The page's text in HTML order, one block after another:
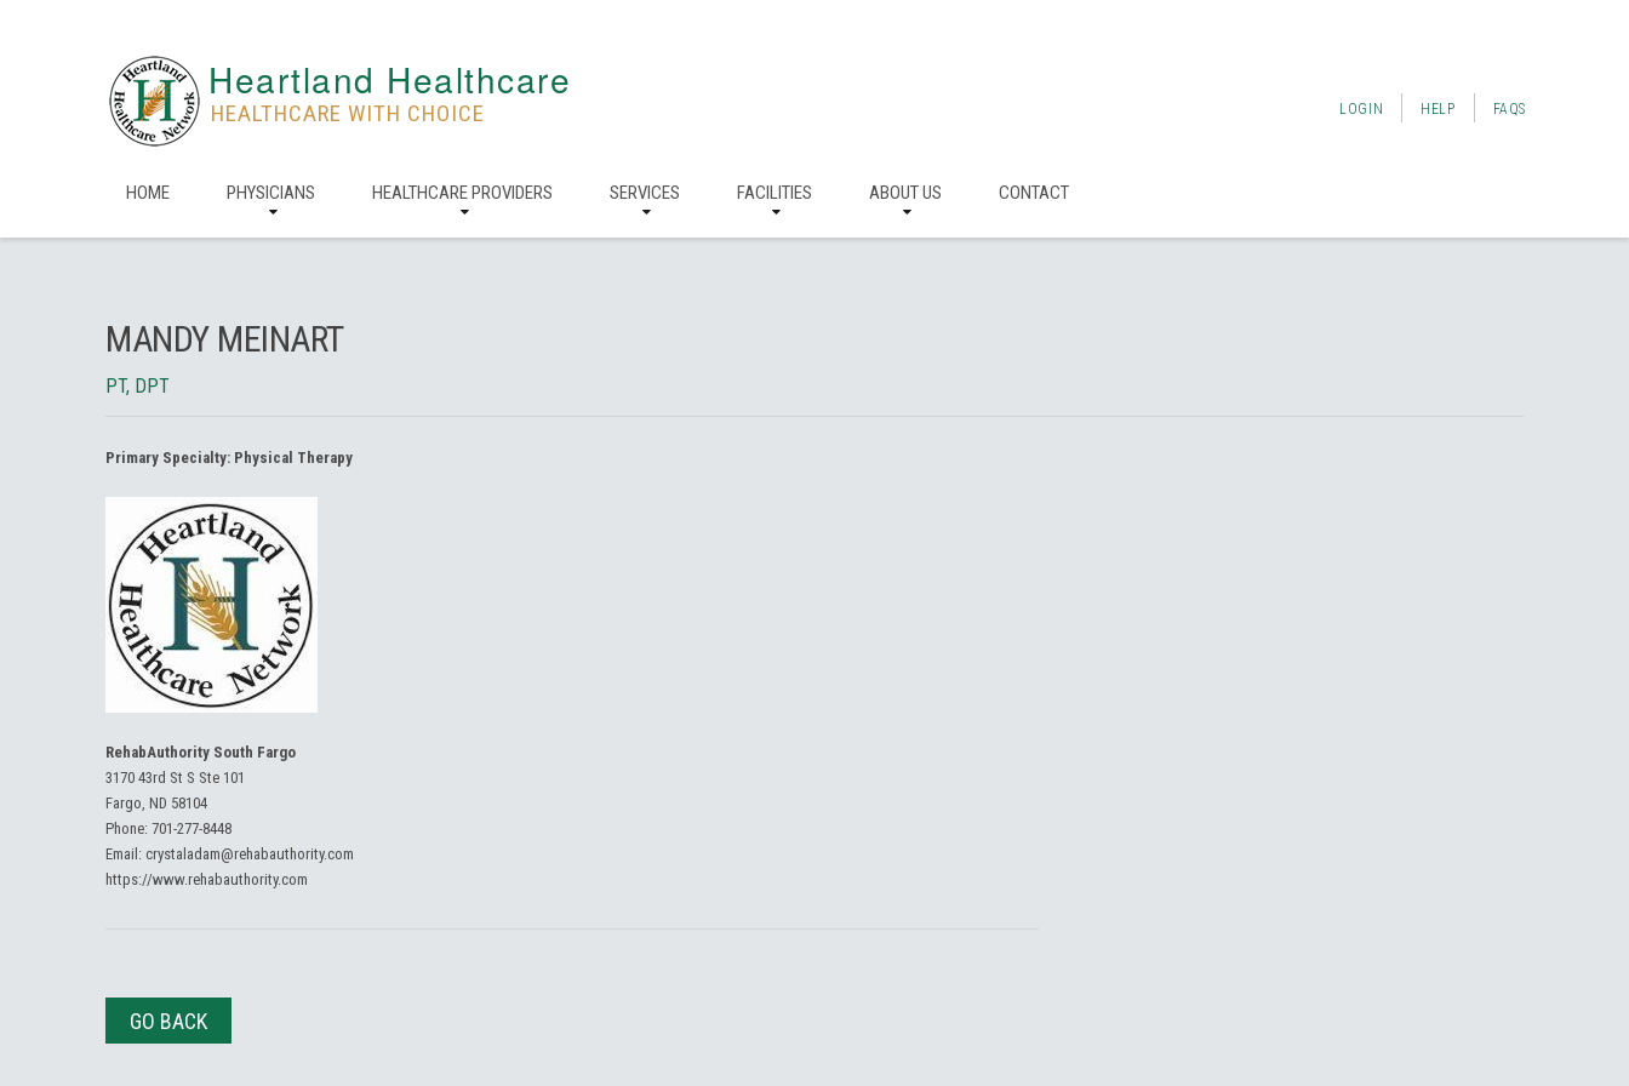
Heartland Healthcare
HEALTHCARE WITH CHOICE LOGIN HELP FAQS
HOME PHYSICIANS HEALTHCARE PROVIDERS SERVICES FACILITIES ABOUT US CONTACT
MANDY MEINART
PT, DPT
Primary Specialty: Physical Therapy
RehabAuthority South Fargo
3170 43rd St S Ste 101
Fargo, ND 58104
Phone: 701-277-8448
Email: crystaladam@rehabauthority.com
https://www.rehabauthority.com
GO BACK